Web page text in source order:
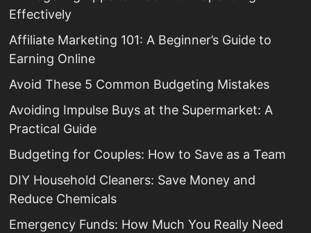
Effectively
Affiliate Marketing 101: A Beginner’s Guide to
Earning Online
Avoid These 5 Common Budgeting Mistakes
Avoiding Impulse Buys at the Supermarket: A
Practical Guide
Budgeting for Couples: How to Save as a Team
DIY Household Cleaners: Save Money and
Reduce Chemicals
Emergency Funds: How Much You Really Need